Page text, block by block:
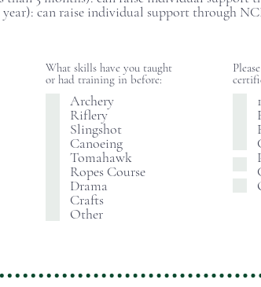
can raise individual support through
What skills have you taught
or had training in before:
Archery
Riflery
Slingshot
Canoeing
Tomahawk
Ropes Course
Drama
Crafts
Other